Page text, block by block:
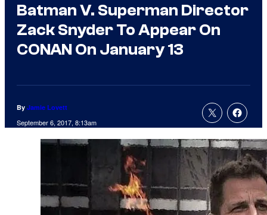
Batman V. Superman Director
Zack Snyder To Appear On
CONAN On January 13
By Jamie Lovett
September 6, 2017, 8:13am